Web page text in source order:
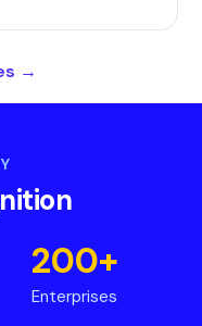
→
200+
Enterprises